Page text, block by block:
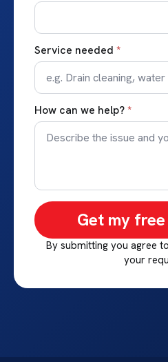
Service needed *
How can we help?*
Get my
By submitting you agree
your